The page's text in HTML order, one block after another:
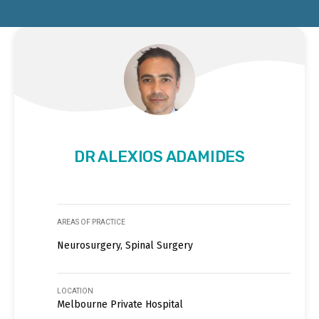
DR ALEXIOS ADAMIDES
AREAS OF PRACTICE
Neurosurgery, Spinal Surgery
LOCATION
Melbourne Private Hospital